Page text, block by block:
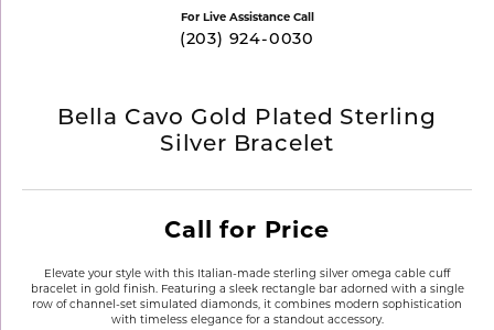
For Live Assistance Call
(203) 924-0030
Bella Cavo Gold Plated Sterling
Silver Bracelet
Call for Price
Elevate your style with this Italian-made sterling silver omega cable cuff
bracelet in gold finish. Featuring a sleek rectangle bar adorned with a single
row of channel-set simulated diamonds, it combines modern sophistication
with timeless elegance for a standout accessory.